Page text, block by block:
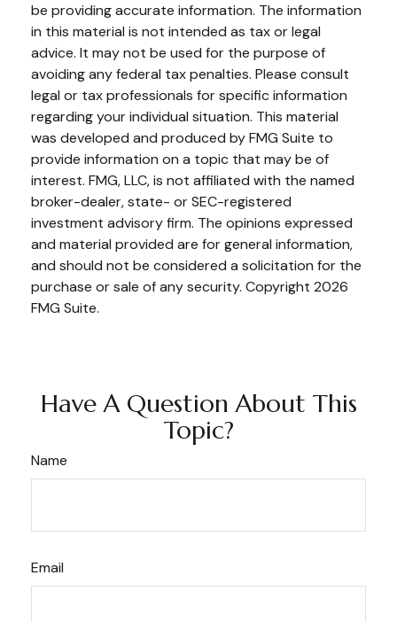
be providing accurate information. The information
in this material is not intended as tax or legal
advice. It may not be used for the purpose of
avoiding any federal tax penalties. Please consult
legal or tax professionals for specific information
regarding your individual situation. This material
was developed and produced by FMG Suite to
provide information on a topic that may be of
interest. FMG, LLC, is not affiliated with the named
broker-dealer, state- or SEC-registered
investment advisory firm. The opinions expressed
and material provided are for general information,
and should not be considered a solicitation for the
purchase or sale of any security. Copyright 2026
FMG Suite.
Have A Question About This
Topic?
Name
Email